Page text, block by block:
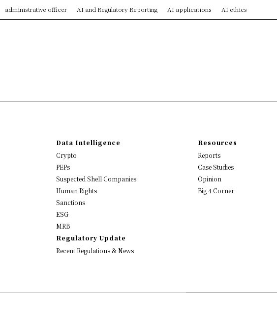
administrative officer AI and Regulatory Reporting AI applications AI ethics
Data Intelligence
Crypto
PEPs
Suspected Shell Companies
Human Rights
Sanctions
ESG
MRB
Regulatory Update
Recent Regulations & News
Resources
Reports
Case Studies
Opinion
Big 4 Corner